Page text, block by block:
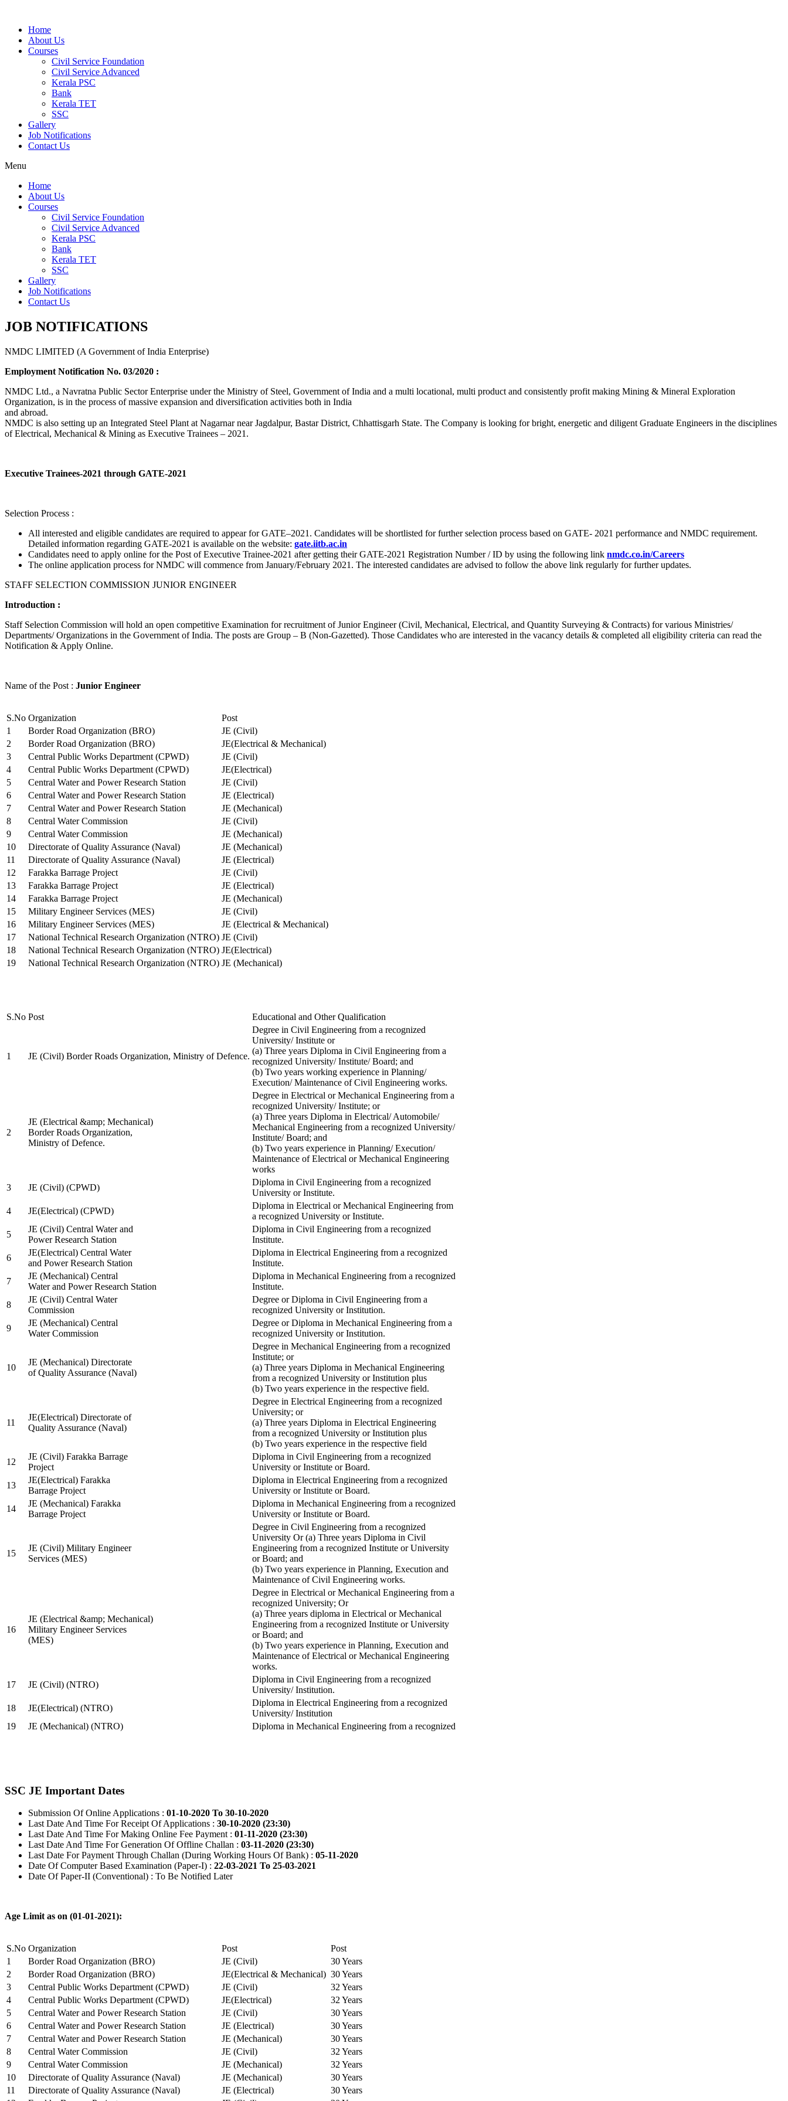
Home
About Us
Courses
Civil Service Foundation
Civil Service Advanced
Kerala PSC
Bank
Kerala TET
SSC
Gallery
Job Notifications
Contact Us
Menu
Home
About Us
Courses
Civil Service Foundation
Civil Service Advanced
Kerala PSC
Bank
Kerala TET
SSC
Gallery
Job Notifications
Contact Us
JOB NOTIFICATIONS
NMDC LIMITED (A Government of India Enterprise)
Employment Notification No. 03/2020 :
NMDC Ltd., a Navratna Public Sector Enterprise under the Ministry of Steel, Government of India and a multi locational, multi product and consistently profit making Mining & Mineral Exploration
Organization, is in the process of massive expansion and diversification activities both in India
and abroad.
NMDC is also setting up an Integrated Steel Plant at Nagarnar near Jagdalpur, Bastar District, Chhattisgarh State. The Company is looking for bright, energetic and diligent Graduate Engineers in the disciplines
of Electrical, Mechanical & Mining as Executive Trainees – 2021.
Executive Trainees-2021 through GATE-2021
Selection Process :
All interested and eligible candidates are required to appear for GATE–2021. Candidates will be shortlisted for further selection process based on GATE- 2021 performance and NMDC requirement.
Detailed information regarding GATE-2021 is available on the website: gate.iitb.ac.in
Candidates need to apply online for the Post of Executive Trainee-2021 after getting their GATE-2021 Registration Number / ID by using the following link nmdc.co.in/Careers
The online application process for NMDC will commence from January/February 2021. The interested candidates are advised to follow the above link regularly for further updates.
STAFF SELECTION COMMISSION JUNIOR ENGINEER
Introduction :
Staff Selection Commission will hold an open competitive Examination for recruitment of Junior Engineer (Civil, Mechanical, Electrical, and Quantity Surveying & Contracts) for various Ministries/
Departments/ Organizations in the Government of India. The posts are Group – B (Non-Gazetted). Those Candidates who are interested in the vacancy details & completed all eligibility criteria can read the
Notification & Apply Online.
Name of the Post : Junior Engineer
S.No Organization
Post
1
Border Road Organization (BRO)
JE (Civil)
2
Border Road Organization (BRO)
JE(Electrical & Mechanical)
3
Central Public Works Department (CPWD)
JE (Civil)
4
Central Public Works Department (CPWD)
JE(Electrical)
5
Central Water and Power Research Station
JE (Civil)
6
Central Water and Power Research Station
JE (Electrical)
7
Central Water and Power Research Station
JE (Mechanical)
8
Central Water Commission
JE (Civil)
9
Central Water Commission
JE (Mechanical)
10
Directorate of Quality Assurance (Naval)
JE (Mechanical)
11
Directorate of Quality Assurance (Naval)
JE (Electrical)
12
Farakka Barrage Project
JE (Civil)
13
Farakka Barrage Project
JE (Electrical)
14
Farakka Barrage Project
JE (Mechanical)
15
Military Engineer Services (MES)
JE (Civil)
16
Military Engineer Services (MES)
JE (Electrical & Mechanical)
17
National Technical Research Organization (NTRO) JE (Civil)
18
National Technical Research Organization (NTRO) JE(Electrical)
19
National Technical Research Organization (NTRO) JE (Mechanical)
S.No Post Educational and Other Qualification
1 JE (Civil) Border Roads Organization, Ministry of Defence.
Degree in Civil Engineering from a recognized
University/ Institute or
(a) Three years Diploma in Civil Engineering from a
recognized University/ Institute/ Board; and
(b) Two years working experience in Planning/
Execution/ Maintenance of Civil Engineering works.
2
JE (Electrical &amp; Mechanical)
Border Roads Organization,
Ministry of Defence.
Degree in Electrical or Mechanical Engineering from a
recognized University/ Institute; or
(a) Three years Diploma in Electrical/ Automobile/
Mechanical Engineering from a recognized University/
Institute/ Board; and
(b) Two years experience in Planning/ Execution/
Maintenance of Electrical or Mechanical Engineering
works
3
JE (Civil) (CPWD)
Diploma in Civil Engineering from a recognized
University or Institute.
4
JE(Electrical) (CPWD)
Diploma in Electrical or Mechanical Engineering from
a recognized University or Institute.
5
JE (Civil) Central Water and
Power Research Station
Diploma in Civil Engineering from a recognized
Institute.
6
JE(Electrical) Central Water
and Power Research Station
Diploma in Electrical Engineering from a recognized
Institute.
7
JE (Mechanical) Central
Water and Power Research Station
Diploma in Mechanical Engineering from a recognized
Institute.
8
JE (Civil) Central Water
Commission
Degree or Diploma in Civil Engineering from a
recognized University or Institution.
9
JE (Mechanical) Central
Water Commission
Degree or Diploma in Mechanical Engineering from a
recognized University or Institution.
10
JE (Mechanical) Directorate
of Quality Assurance (Naval)
Degree in Mechanical Engineering from a recognized
Institute; or
(a) Three years Diploma in Mechanical Engineering
from a recognized University or Institution plus
(b) Two years experience in the respective field.
11
JE(Electrical) Directorate of
Quality Assurance (Naval)
Degree in Electrical Engineering from a recognized
University; or
(a) Three years Diploma in Electrical Engineering
from a recognized University or Institution plus
(b) Two years experience in the respective field
12
JE (Civil) Farakka Barrage
Project
Diploma in Civil Engineering from a recognized
University or Institute or Board.
13
JE(Electrical) Farakka
Barrage Project
Diploma in Electrical Engineering from a recognized
University or Institute or Board.
14
JE (Mechanical) Farakka
Barrage Project
Diploma in Mechanical Engineering from a recognized
University or Institute or Board.
15
JE (Civil) Military Engineer
Services (MES)
Degree in Civil Engineering from a recognized
University Or (a) Three years Diploma in Civil
Engineering from a recognized Institute or University
or Board; and
(b) Two years experience in Planning, Execution and
Maintenance of Civil Engineering works.
16
JE (Electrical &amp; Mechanical)
Military Engineer Services
(MES)
Degree in Electrical or Mechanical Engineering from a
recognized University; Or
(a) Three years diploma in Electrical or Mechanical
Engineering from a recognized Institute or University
or Board; and
(b) Two years experience in Planning, Execution and
Maintenance of Electrical or Mechanical Engineering
works.
17
JE (Civil) (NTRO)
Diploma in Civil Engineering from a recognized
University/ Institution.
18
JE(Electrical) (NTRO)
Diploma in Electrical Engineering from a recognized
University/ Institution
19
JE (Mechanical) (NTRO) Diploma in Mechanical Engineering from a recognized
SSC JE Important Dates
Submission Of Online Applications : 01-10-2020 To 30-10-2020
Last Date And Time For Receipt Of Applications : 30-10-2020 (23:30)
Last Date And Time For Making Online Fee Payment : 01-11-2020 (23:30)
Last Date And Time For Generation Of Offline Challan : 03-11-2020 (23:30)
Last Date For Payment Through Challan (During Working Hours Of Bank) : 05-11-2020
Date Of Computer Based Examination (Paper-I) : 22-03-2021 To 25-03-2021
Date Of Paper-II (Conventional) : To Be Notified Later
Age Limit as on (01-01-2021):
S.No Organization Post
Post
1
Border Road Organization (BRO) JE (Civil)
30 Years
2
Border Road Organization (BRO) JE(Electrical & Mechanical) 30 Years
3
Central Public Works Department (CPWD) JE (Civil)
32 Years
4
Central Public Works Department (CPWD) JE(Electrical)
32 Years
5
Central Water and Power Research Station JE (Civil)
30 Years
6
Central Water and Power Research Station JE (Electrical)
30 Years
7
Central Water and Power Research Station JE (Mechanical)
30 Years
8
Central Water Commission JE (Civil)
32 Years
9
Central Water Commission JE (Mechanical)
32 Years
10
Directorate of Quality Assurance (Naval) JE (Mechanical)
30 Years
11
Directorate of Quality Assurance (Naval) JE (Electrical)
30 Years